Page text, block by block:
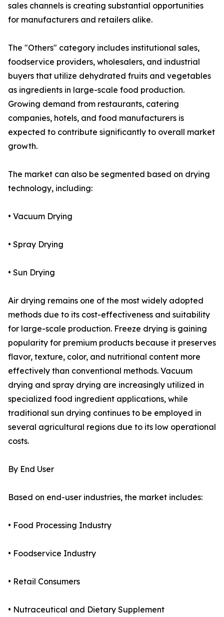
sales channels is creating substantial opportunities
for manufacturers and retailers alike.
The "Others" category includes institutional sales,
foodservice providers, wholesalers, and industrial
buyers that utilize dehydrated fruits and vegetables
as ingredients in large-scale food production.
Growing demand from restaurants, catering
companies, hotels, and food manufacturers is
expected to contribute significantly to overall market
growth.
The market can also be segmented based on drying
technology, including:
• Vacuum Drying
• Spray Drying
• Sun Drying
Air drying remains one of the most widely adopted
methods due to its cost-effectiveness and suitability
for large-scale production. Freeze drying is gaining
popularity for premium products because it preserves
flavor, texture, color, and nutritional content more
effectively than conventional methods. Vacuum
drying and spray drying are increasingly utilized in
specialized food ingredient applications, while
traditional sun drying continues to be employed in
several agricultural regions due to its low operational
costs.
By End User
Based on end-user industries, the market includes:
• Food Processing Industry
• Foodservice Industry
• Retail Consumers
• Nutraceutical and Dietary Supplement